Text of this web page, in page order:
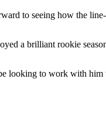
to seeing how the
a brilliant rookie
looking to work with